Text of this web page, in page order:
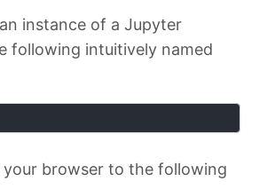
instance of a Jupyter
following intuitively named
browser to the following